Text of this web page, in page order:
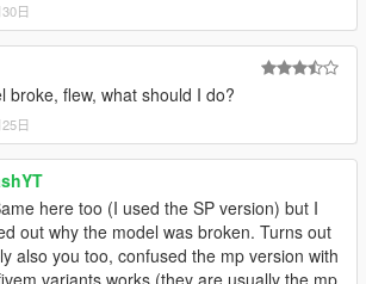
日
broke, flew, what should I do?
日
here too (I used the SP version) but I
out why the model was broken. Turns out
also you too, confused the mp version with